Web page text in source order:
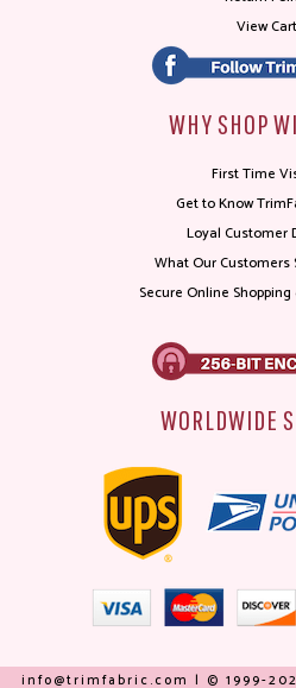
View Cart
WHY SHOP
First Time
Get to Know
Loyal Customer
What Our Customers
Secure Online
WORLDWIDE
info@trimfabric.com | © 1999-